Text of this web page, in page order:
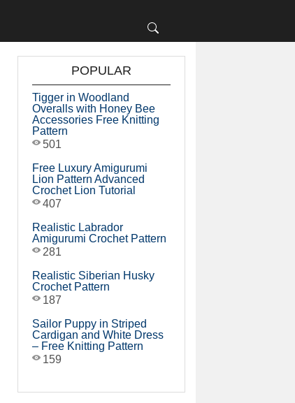
POPULAR
Tigger in Woodland
Overalls with Honey Bee
Accessories Free Knitting
Pattern
501
Free Luxury Amigurumi
Lion Pattern Advanced
Crochet Lion Tutorial
407
Realistic Labrador
Amigurumi Crochet Pattern
281
Realistic Siberian Husky
Crochet Pattern
187
Sailor Puppy in Striped
Cardigan and White Dress
– Free Knitting Pattern
159